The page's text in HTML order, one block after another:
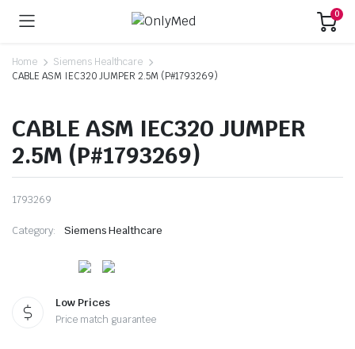
0
Home
Siemens Healthcare
CABLE ASM IEC320 JUMPER 2.5M (P#1793269)
CABLE ASM IEC320 JUMPER
2.5M (P#1793269)
1793269
Category: Siemens Healthcare
Low Prices
Price match guarantee